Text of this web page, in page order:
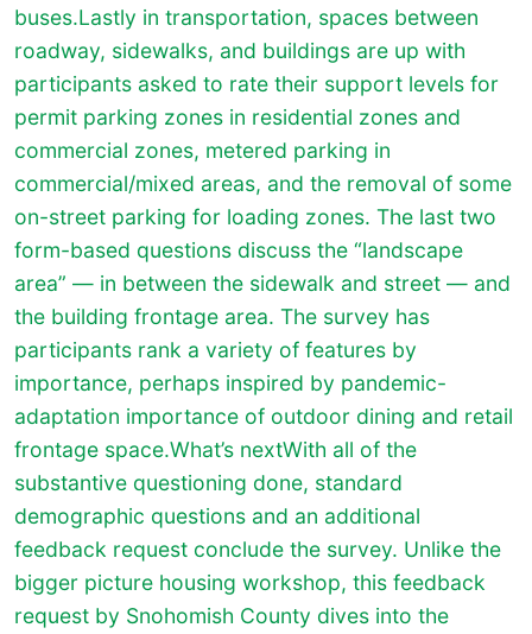
buses.Lastly in transportation, spaces between
roadway, sidewalks, and buildings are up with
participants asked to rate their support levels for
permit parking zones in residential zones and
commercial zones, metered parking in
commercial/mixed areas, and the removal of some
on-street parking for loading zones. The last two
form-based questions discuss the “landscape
area” — in between the sidewalk and street — and
the building frontage area. The survey has
participants rank a variety of features by
importance, perhaps inspired by pandemic-
adaptation importance of outdoor dining and retail
frontage space.What’s nextWith all of the
substantive questioning done, standard
demographic questions and an additional
feedback request conclude the survey. Unlike the
bigger picture housing workshop, this feedback
request by Snohomish County dives into the